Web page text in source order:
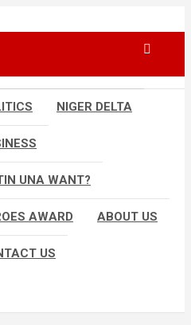
NIGER DELTA
UNA WANT?
AWARD ABOUT US
US